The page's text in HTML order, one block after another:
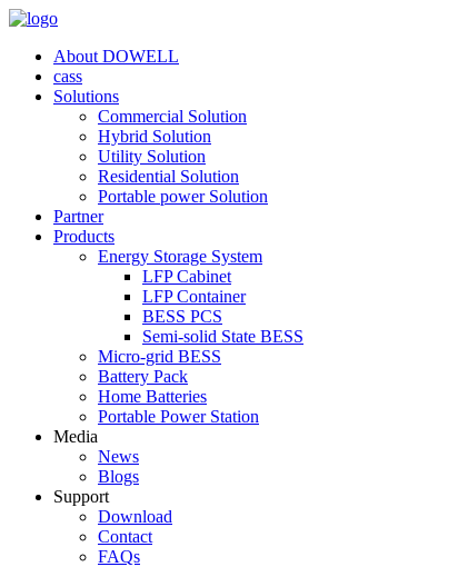
About DOWELL
cass
Solutions
Commercial Solution
Hybrid Solution
Utility Solution
Residential Solution
Portable power Solution
Partner
Products
Energy Storage System
LFP Cabinet
LFP Container
BESS PCS
Semi-solid State BESS
Micro-grid BESS
Battery Pack
Home Batteries
Portable Power Station
Media
News
Blogs
Support
Download
Contact
FAQs